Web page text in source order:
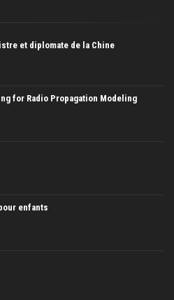
et diplomate de la Chine
for Radio Propagation Modeling
enfants